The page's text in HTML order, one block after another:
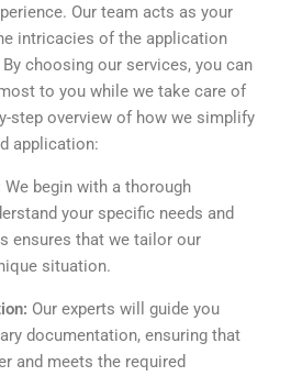
Our team acts as your
intricacies of the application
choosing our services, you can
to you while we take care of
step overview of how we simplify
application:
We begin with a thorough
your specific needs and
ensures that we tailor our
situation.
Our experts will guide you
documentation, ensuring that
and meets the required